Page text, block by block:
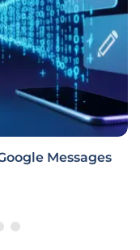
Messages